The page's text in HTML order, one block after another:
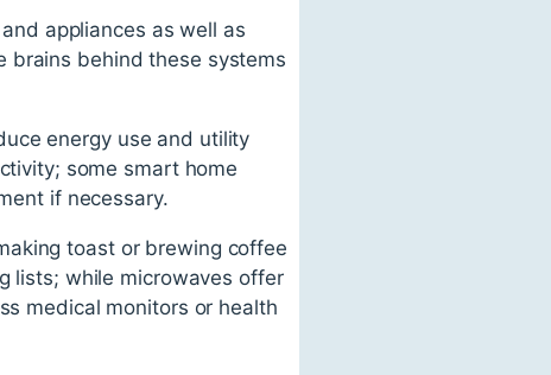
appliances as well as
brains behind these systems
energy use and utility
some smart home
if necessary.
toast or brewing coffee
lists; while microwaves offer
medical monitors or health